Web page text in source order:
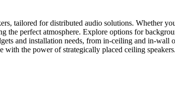
tailored for distributed audio solutions. Whether
perfect atmosphere. Explore options for
and installation needs, from in-ceiling and in-wall
with the power of strategically placed ceiling speakers.